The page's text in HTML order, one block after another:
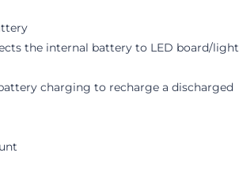
the internal battery to LED board/light
charging to recharge a discharged